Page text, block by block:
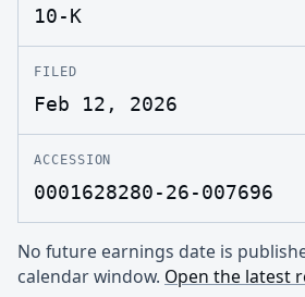
10-K
FILED
Feb 12, 2026
ACCESSION
0001628280-26-007696
No future earnings date is
calendar window. Open the latest